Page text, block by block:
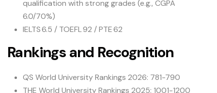
qualification with strong grades (e.g., CGPA
6.0/70%)
IELTS 6.5 / TOEFL 92 / PTE 62
Rankings and Recognition
QS World University Rankings 2026: 781-790
THE World University Rankings 2025: 1001-1200